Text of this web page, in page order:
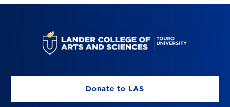
Donate to LAS